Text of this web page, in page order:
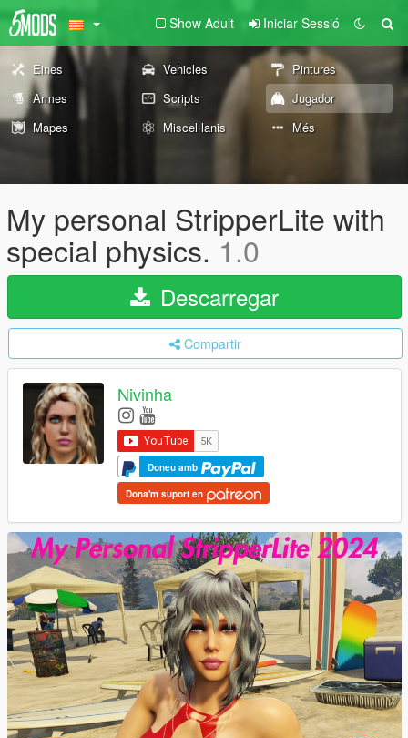
Show Adult Iniciar Sessió
Eines Vehicles
Pintures
Armes
Scripts
Jugador
Mapes
Miscel·lanis Més
My personal StripperLite with
special physics. 1.0
Descarregar
Compartir
Nivinha
Doneu amb
Dona'm suport en